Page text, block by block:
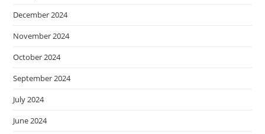
December 2024
November 2024
October 2024
September 2024
July 2024
June 2024